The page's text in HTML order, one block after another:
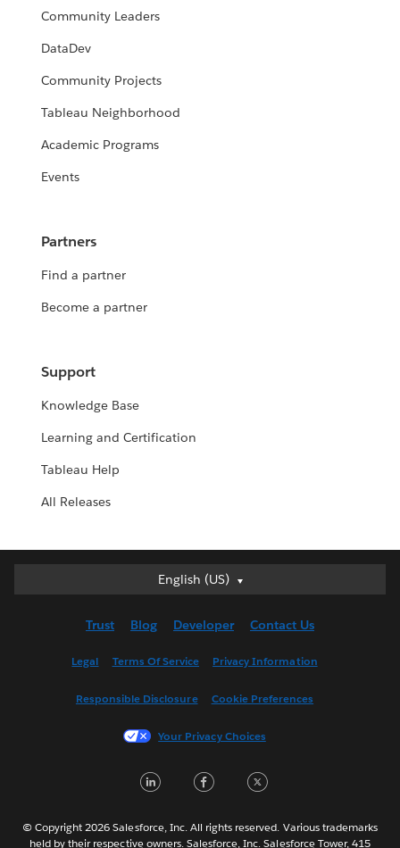
Community Leaders
DataDev
Community Projects
Tableau Neighborhood
Academic Programs
Events
Partners
Find a partner
Become a partner
Support
Knowledge Base
Learning and Certification
Tableau Help
All Releases
English (US)
English (US)
English (UK)
Français (France)
한국어
Português
Trust Blog Developer Contact Us
Legal Terms Of Service Privacy Information
Responsible Disclosure Cookie Preferences
Your Privacy Choices
LinkedInFacebook
© Copyright 2026 Salesforce, Inc. All rights reserved. Various trademarks
held by their respective owners. Salesforce, Inc. Salesforce Tower, 415